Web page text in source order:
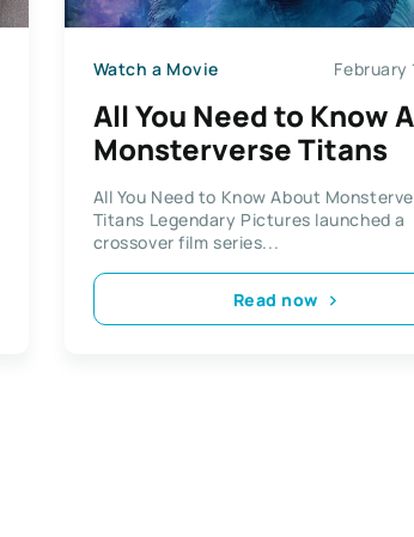
Watch a Movie February
All You Need to Know
Monsterverse Titans
All You Need to Know About
Titans Legendary Pictures launched a
crossover film series...
Read now